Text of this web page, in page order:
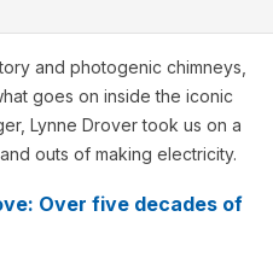
and photogenic chimneys,
goes on inside the iconic
Lynne Drover took us on a
outs of making electricity.
Over five decades of